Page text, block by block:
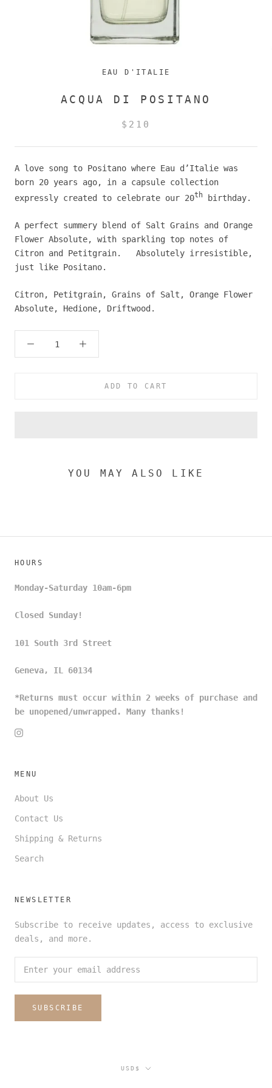
EAU D'ITALIE
ACQUA DI POSITANO
$210
A love song to Positano where Eau d’Italie was
born 20 years ago, in a capsule collection
expressly created to celebrate our 20th birthday.
A perfect summery blend of Salt Grains and Orange
Flower Absolute, with sparkling top notes of
Citron and Petitgrain. Absolutely irresistible,
just like Positano.
Citron, Petitgrain, Grains of Salt, Orange Flower
Absolute, Hedione, Driftwood.
ADD TO CART
YOU MAY ALSO LIKE
HOURS
Monday-Saturday 10am-6pm
Closed Sunday!
101 South 3rd Street
Geneva, IL 60134
*Returns must occur within 2 weeks of purchase and
be unopened/unwrapped. Many thanks!
MENU
About Us
Contact Us
Shipping & Returns
Search
NEWSLETTER
Subscribe to receive updates, access to exclusive
deals, and more.
SUBSCRIBE
Currency
USD$